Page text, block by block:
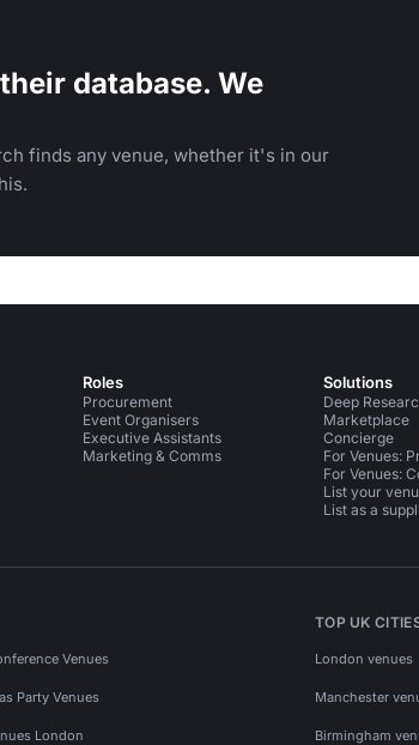
database. We
finds any venue, whether it's in our
Roles
Procurement
Event Organisers
Executive Assistants
Marketing & Comms
Solutions
Deep
Marketplace
Concierge
For Venues:
For Venues:
List your
List as a
Venues
Party Venues
London
TOP UK
London venues
Manchester
Birmingham